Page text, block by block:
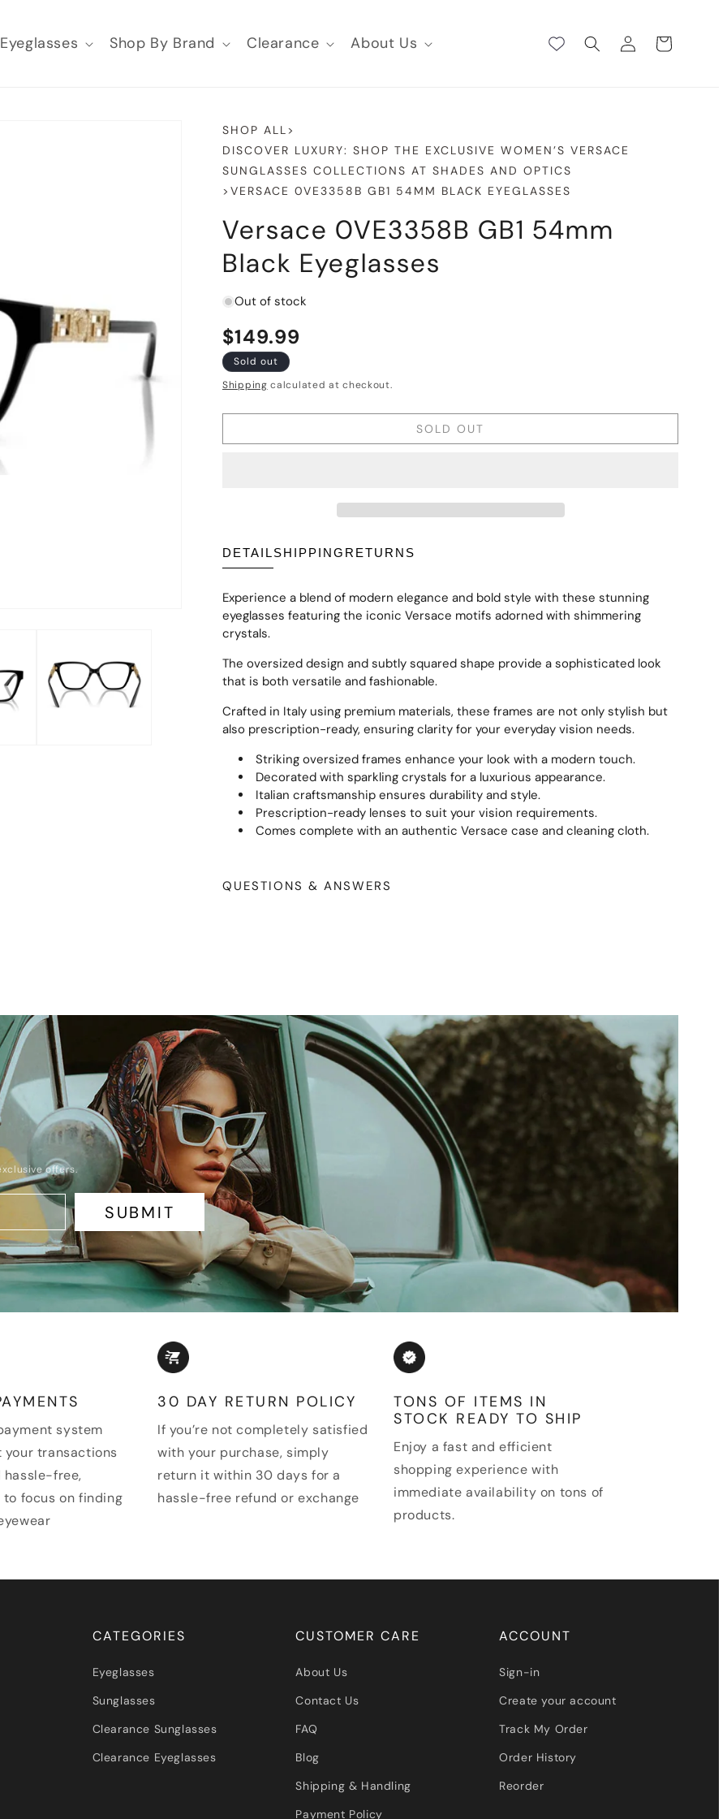
Eyeglasses Shop By Brand Clearance About Us
in
Cart
SHOP ALL>
DISCOVER LUXURY: SHOP THE EXCLUSIVE WOMEN’S VERSACE
SUNGLASSES COLLECTIONS AT SHADES AND OPTICS
> VERSACE 0VE3358B GB1 54MM BLACK EYEGLASSES
Versace 0VE3358B GB1 54mm
Black Eyeglasses
Out of stock
Regular
price
$149.99
Sold out
Shipping calculated at checkout.
SOLD OUT
DETAILSHIPPING RETURNS
Experience a blend of modern elegance and bold style with these stunning
eyeglasses featuring the iconic Versace motifs adorned with shimmering
crystals.
The oversized design and subtly squared shape provide a sophisticated look
that is both versatile and fashionable.
Crafted in Italy using premium materials, these frames are not only stylish but
also prescription-ready, ensuring clarity for your everyday vision needs.
Striking oversized frames enhance your look with a modern touch.
Decorated with sparkling crystals for a luxurious appearance.
Italian craftsmanship ensures durability and style.
Prescription-ready lenses to suit your vision requirements.
Comes complete with an authentic Versace case and cleaning cloth.
QUESTIONS & ANSWERS
offers.
SUBMIT
system
your transactions
hassle-free,
to focus on finding
30 DAY RETURN POLICY
If you’re not completely satisfied
with your purchase, simply
return it within 30 days for a
hassle-free refund or exchange
TONS OF ITEMS IN
STOCK READY TO SHIP
Enjoy a fast and efficient
shopping experience with
immediate availability on tons of
products.
CATEGORIES
Eyeglasses
Sunglasses
Clearance Sunglasses
Clearance Eyeglasses
CUSTOMER CARE
About Us
Contact Us
FAQ
Blog
Shipping & Handling
Payment Policy
ACCOUNT
Sign-in
Create your account
Track My Order
Order History
Reorder